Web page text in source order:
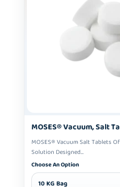
MOSES® Vacuum, Salt
MOSES® Vacuum Salt Tablets
Solution Designed...
Choose An Option
10 KG Bag